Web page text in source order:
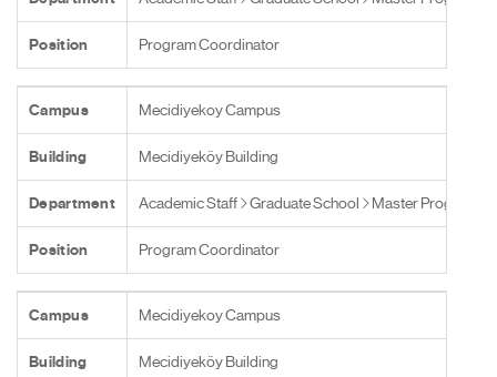
Position Program Coordinator
Campus Mecidiyekoy Campus
Building Mecidiyeköy Building
Department Academic Staff Graduate School Master Programs
Position Program Coordinator
Campus Mecidiyekoy Campus
Building Mecidiyeköy Building